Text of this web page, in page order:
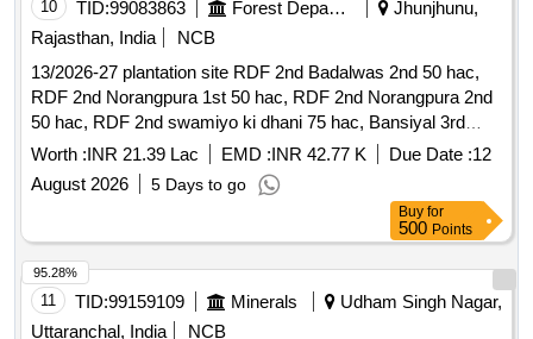
10 TID:99083863 Forest Departments
Jhunjhunu,
Rajasthan, India
NCB
13/2026-27 plantation site RDF 2nd Badalwas 2nd 50 hac,
RDF 2nd Norangpura 1st 50 hac, RDF 2nd Norangpura 2nd
50 hac, RDF 2nd swamiyo ki dhani 75 hac, Bansiyal 3rd
Grassland plantation site RDF 2nd Badalwas 2nd 50 hac,
RDF 2nd Norangpura 1st 50 hac, RDF 2nd Norangpura 2nd
50 hac, RDF 2nd swamiyo ki dhani 75 hac, Bansiyal 3rd
Worth :INR 21.39 Lac EMD :INR 42.77 K Due Date :12
August 2026
5 Days to go
Buy for
500 Points
11 TID:99159109 Minerals
Udham Singh Nagar,
Uttaranchal, India
NCB
95.28%